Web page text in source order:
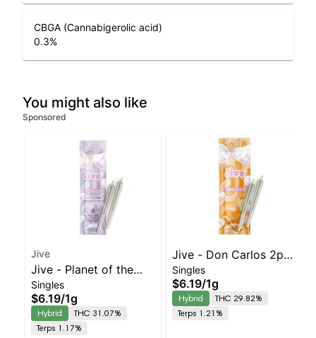
CBGA (Cannabigerolic acid)
0.3%
You might also like
Sponsored
Jive
Jive - Planet of the
Grapes 2pk | Balanced
Hybrid | 31.1% THC
Singles
$6.19/1g
Hybrid
THC 31.07%
Terps 1.17%
Jive - Don Carlos 2pk
Prerolls | Balanced
Hybrid | 29.8% THC
Singles
$6.19/1g
Hybrid
THC 29.82%
Terps 1.21%